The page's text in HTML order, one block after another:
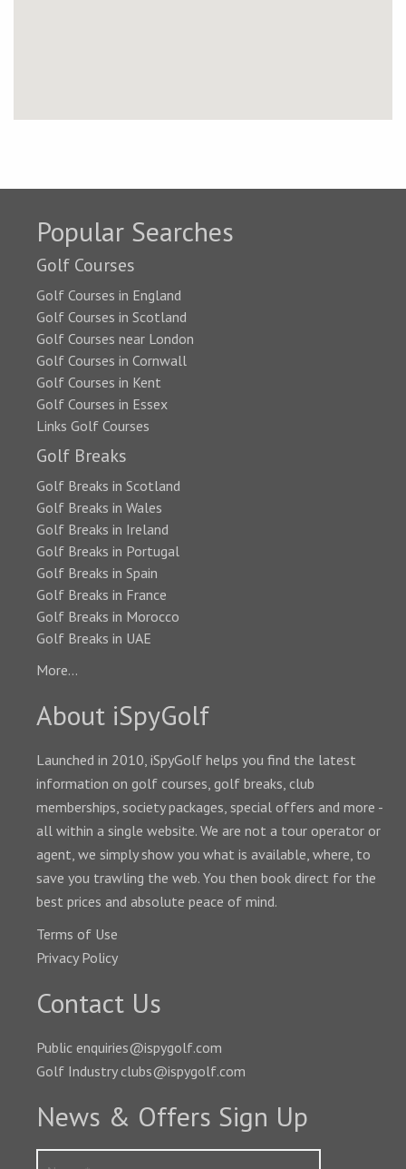
Popular Searches
Golf Courses
Golf Courses in England
Golf Courses in Scotland
Golf Courses near London
Golf Courses in Cornwall
Golf Courses in Kent
Golf Courses in Essex
Links Golf Courses
Golf Breaks
Golf Breaks in Scotland
Golf Breaks in Wales
Golf Breaks in Ireland
Golf Breaks in Portugal
Golf Breaks in Spain
Golf Breaks in France
Golf Breaks in Morocco
Golf Breaks in UAE
More...
About iSpyGolf
Launched in 2010, iSpyGolf helps you find the latest
information on golf courses, golf breaks, club
memberships, society packages, special offers and more -
all within a single website. We are not a tour operator or
agent, we simply show you what is available, where, to
save you trawling the web. You then book direct for the
best prices and absolute peace of mind.
Terms of Use
Privacy Policy
Contact Us
Public enquiries@ispygolf.com
Golf Industry clubs@ispygolf.com
News & Offers Sign Up